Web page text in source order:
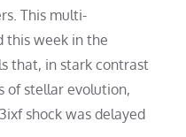
This multi-
this week in the
that, in stark contrast
of stellar evolution,
shock was delayed